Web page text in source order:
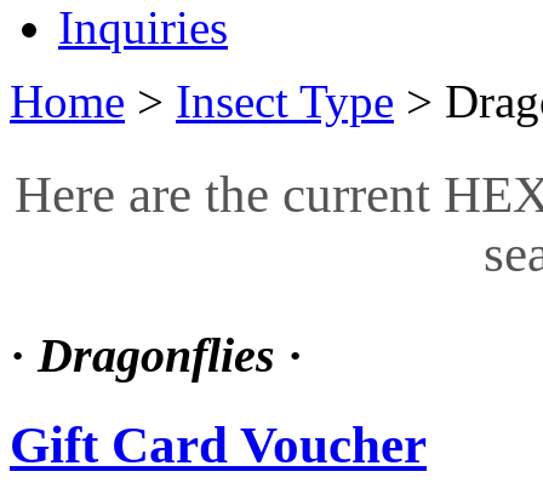
Inquiries
Home > Insect Type >
Here are the current
· Dragonflies ·
Gift Card Voucher